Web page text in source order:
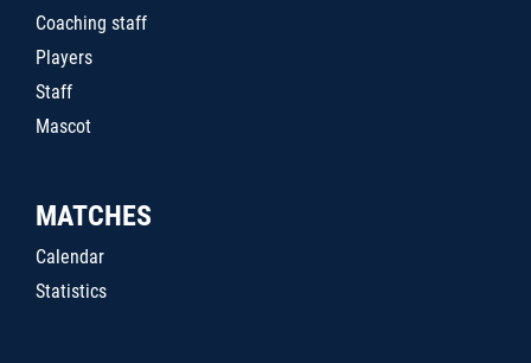
Coaching staff
Players
Staff
Mascot
MATCHES
Calendar
Statistics